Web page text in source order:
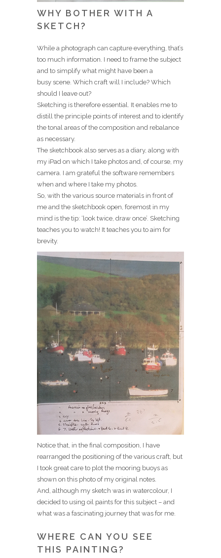
WHY BOTHER WITH A
SKETCH?
While a photograph can capture everything, that’s
too much information. I need to frame the subject
and to simplify what might have been a
busy scene. Which craft will I include? Which
should I leave out?
Sketching is therefore essential. It enables me to
distill the principle points of interest and to identify
the tonal areas of the composition and rebalance
as necessary.
The sketchbook also serves as a diary, along with
my iPad on which I take photos and, of course, my
camera. I am grateful the software remembers
when and where I take my photos.
So, with the various source materials in front of
me and the sketchbook open, foremost in my
mind is the tip: ‘look twice, draw once’. Sketching
teaches you to watch! It teaches you to aim for
brevity.
Notice that, in the final composition, I have
rearranged the positioning of the various craft, but
I took great care to plot the mooring buoys as
shown on this photo of my original notes.
And, although my sketch was in watercolour, I
decided to using oil paints for this subject – and
what was a fascinating journey that was for me.
WHERE CAN YOU SEE
THIS PAINTING?